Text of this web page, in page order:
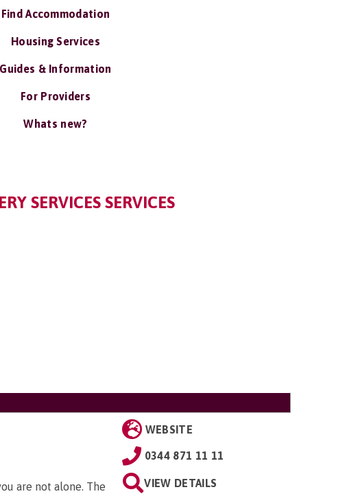
Find Accommodation
Housing Services
Guides & Information
For Providers
Whats new?
SERVICES SERVICES
are not alone. The
WEBSITE
0344 871 11 11
VIEW DETAILS